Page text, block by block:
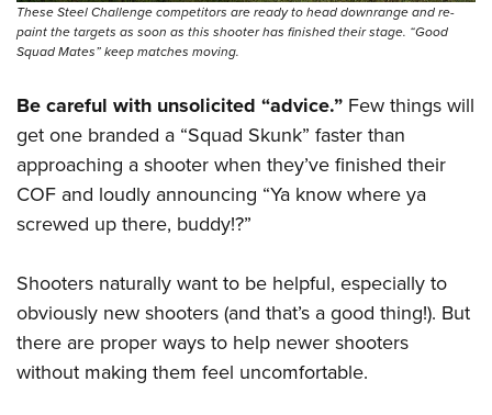
These Steel Challenge competitors are ready to head downrange and re-
paint the targets as soon as this shooter has finished their stage. “Good
Squad Mates” keep matches moving.
Be careful with unsolicited “advice.” Few things will
get one branded a “Squad Skunk” faster than
approaching a shooter when they’ve finished their
COF and loudly announcing “Ya know where ya
screwed up there, buddy!?”
Shooters naturally want to be helpful, especially to
obviously new shooters (and that’s a good thing!). But
there are proper ways to help newer shooters
without making them feel uncomfortable.